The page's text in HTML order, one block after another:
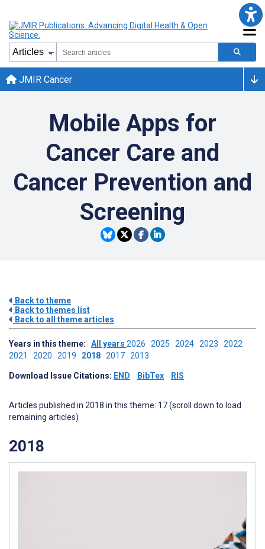
JMIR Cancer
Mobile Apps for
Cancer Care and
Cancer Prevention and
Screening
Back to theme
Back to themes list
Back to all theme articles
Years in this theme: All years 2026 2025 2024 2023 2022
2021 2020 2019 2018 2017 2013
Download Issue Citations: END BibTex RIS
Articles published in 2018 in this theme: 17 (scroll down to load
remaining articles)
2018